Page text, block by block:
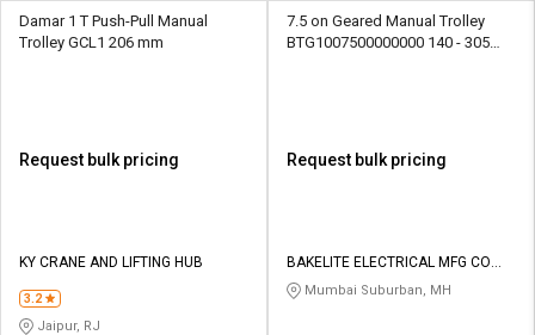
Damar 1 T Push-Pull Manual
Trolley GCL1 206 mm
Request bulk pricing
KY CRANE AND LIFTING HUB
3.2
Jaipur, RJ
7.5 on Geared Manual Trolley
BTG1007500000000 140 - 305
Request bulk pricing
BAKELITE ELECTRICAL MFG CO
PVT LTD
Mumbai Suburban, MH